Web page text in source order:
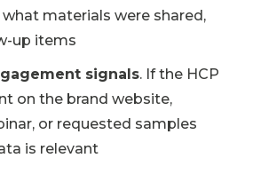
materials were shared,
up items
signals. If the HCP
on the brand website,
or requested samples
is relevant